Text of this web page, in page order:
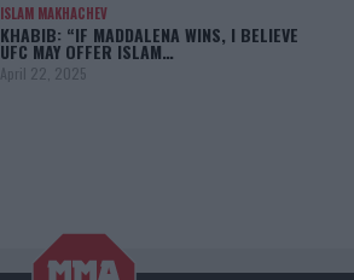
ISLAM MAKHACHEV
KHABIB: “IF MADDALENA WINS, I BELIEVE
UFC MAY OFFER ISLAM…
April 22, 2025